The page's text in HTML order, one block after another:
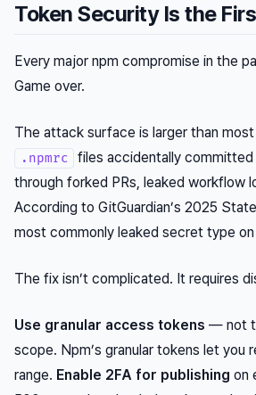
Token Security Is the
Every major npm compromise in the
Game over.
The attack surface is larger than
.npmrc
files accidentally
through forked PRs, leaked workflow
According to GitGuardian’s 2025
most commonly leaked secret type
The fix isn’t complicated. It requires
Use granular access tokens — not
scope. Npm’s granular tokens let
range. Enable 2FA for publishing on